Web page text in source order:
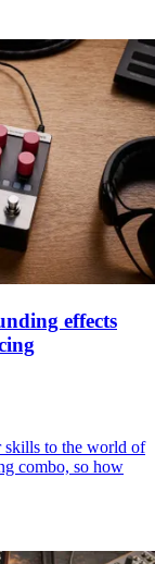
effects
skills to the world of
combo, so how